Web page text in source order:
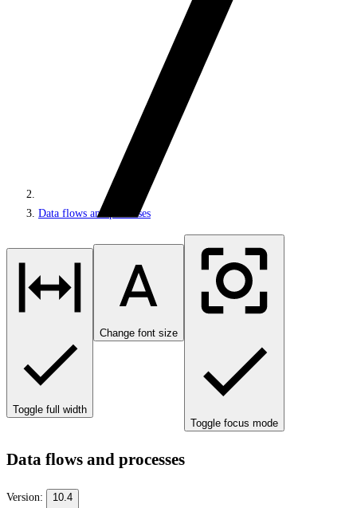
Data flows and processes
Toggle full width
Change font size
Toggle focus mode
Data flows and processes
Version: 10.4